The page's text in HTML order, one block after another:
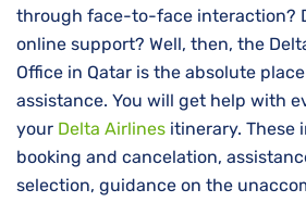
through face-to-face interaction?
online support? Well, then, the
Office in Qatar is the absolute
assistance. You will get help with
your Delta Airlines itinerary. These
booking and cancelation,
selection, guidance on the